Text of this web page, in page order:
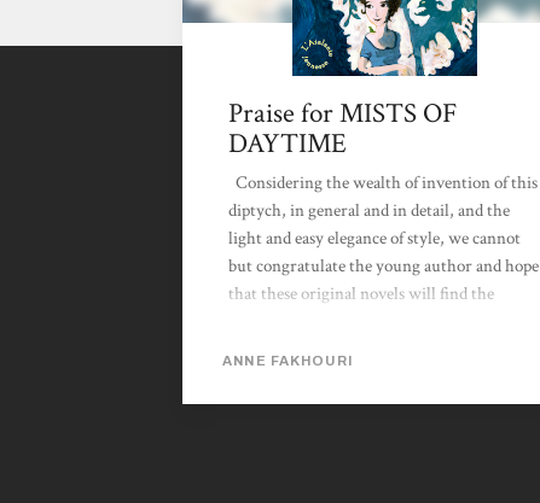
Praise for MISTS OF
DAYTIME
Considering the wealth of invention of this
diptych, in general and in detail, and the
light and easy elegance of style, we cannot
but congratulate the young author and hope
that these original novels will find the
Anne Fakhouri is the sequel to the
ANNE FAKHOURI